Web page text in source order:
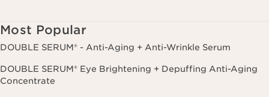
Most Popular
DOUBLE SERUM® - Anti-Aging + Anti-Wrinkle Serum
DOUBLE SERUM® Eye Brightening + Depuffing Anti-Aging
Concentrate